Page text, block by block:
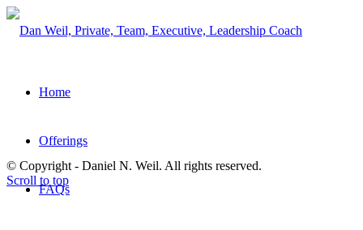
Home
Offerings
FAQs
© Copyright - Daniel N. Weil. All rights reserved.
Scroll to top